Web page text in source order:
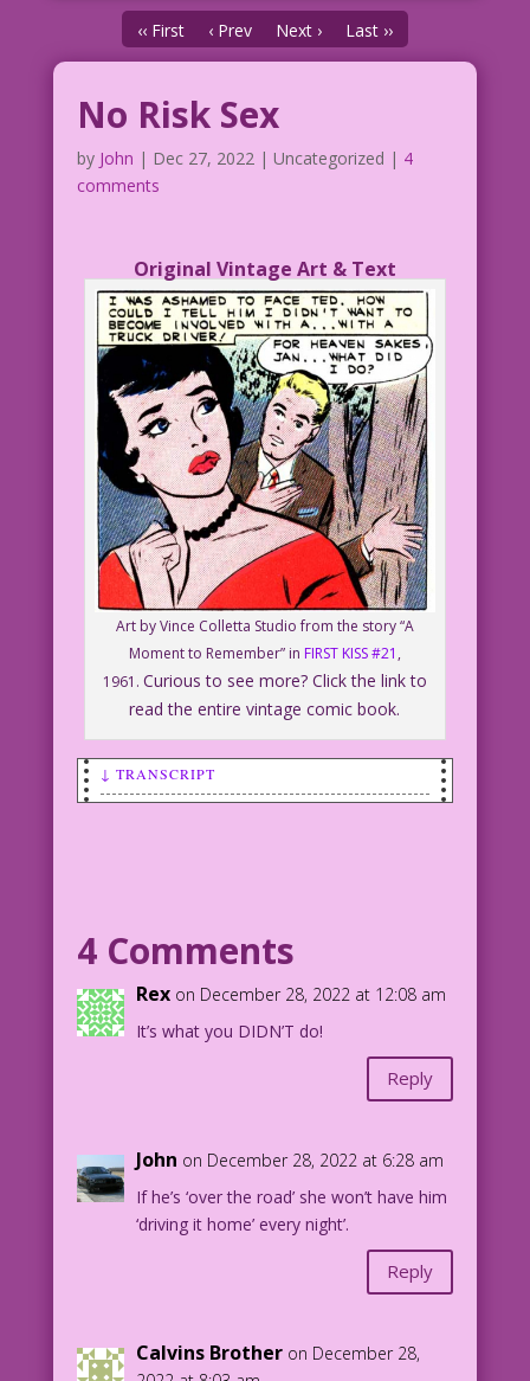
‹‹ First ‹ Prev Next › Last ››
No Risk Sex
by John | Dec 27, 2022| Uncategorized | 4
comments
Original Vintage Art & Text
Art by Vince Colletta Studio from the story “A
Moment to Remember” in FIRST KISS #21 ,
1961. Curious to see more? Click the link to
read the entire vintage comic book.
↓ TRANSCRIPT
1961 Art: Vince Colletta Studio Color:
Risky Business: John Lustig
4 Comments
Rex on December 28, 2022 at 12:08 am
It’s what you DIDN’T do!
Reply
John on December 28, 2022 at 6:28 am
If he’s ‘over the road’ she won’t have him
‘driving it home’ every night’.
Reply
Calvins Brother on December 28,